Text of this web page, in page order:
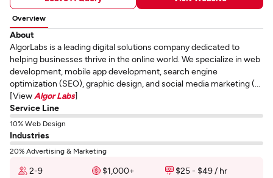
Overview
About
AlgorLabs is a leading digital solutions company dedicated to
helping businesses thrive in the online world. We specialize in web
development, mobile app development, search engine
optimization (SEO), graphic design, and social media marketing (...
[View Algor Labs]
Service Line
10% Web Design
Industries
20% Advertising & Marketing
2-9 $1,000+
$25 - $49 / hr